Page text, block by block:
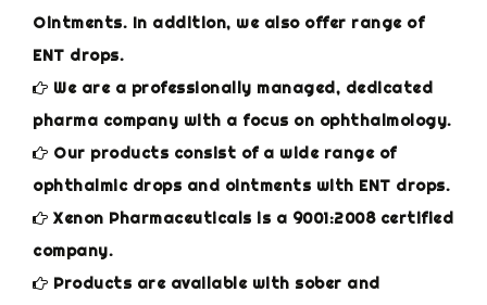
Ointments. In addition, we also offer range of
ENT drops.
We are a professionally managed, dedicated
pharma company with a focus on ophthalmology.
Our products consist of a wide range of
ophthalmic drops and ointments with ENT drops.
Xenon Pharmaceuticals is a 9001:2008 certified
company.
Products are available with sober and